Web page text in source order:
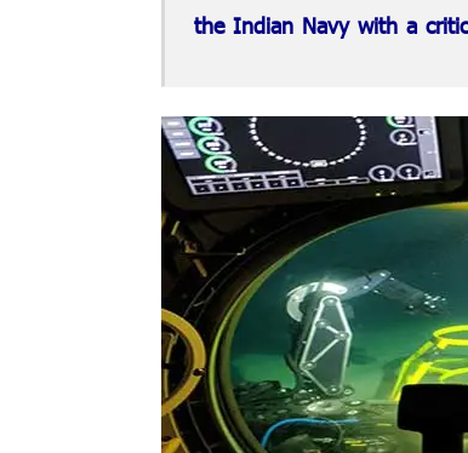
the Indian Navy with a